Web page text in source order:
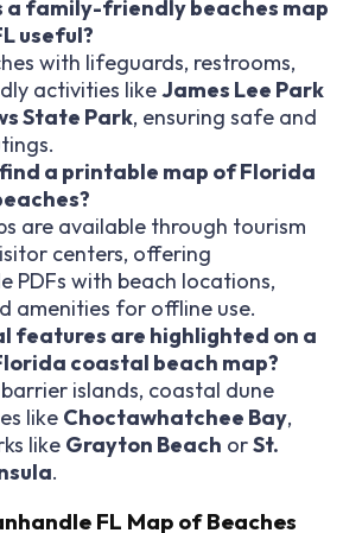
a family-friendly beaches map
useful?
with lifeguards, restrooms,
activities likeJames Lee Park
State Park, ensuring safe and
a printable map of Florida
are available through tourism
centers, offering
PDFs with beach locations,
amenities for offline use.
features are highlighted on a
coastal beach map?
islands, coastal dune
like Choctawhatchee Bay,
like Grayton Beach orSt.
.
FL Map of Beaches